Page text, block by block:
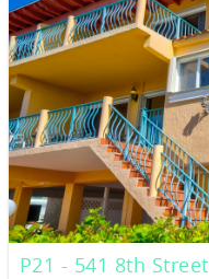
P21 - 541 8th Street